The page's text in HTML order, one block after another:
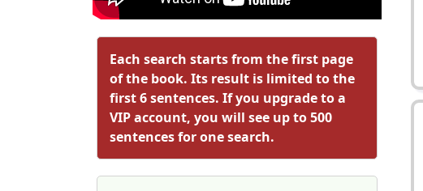
Each search starts from the first page
of the book. Its result is limited to the
first 6 sentences. If you upgrade to a
VIP account, you will see up to 500
sentences for one search.